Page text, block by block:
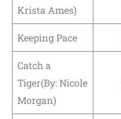
Krista Ames)
Keeping Pace
Catch a
Tiger(By: Nicole
Morgan)